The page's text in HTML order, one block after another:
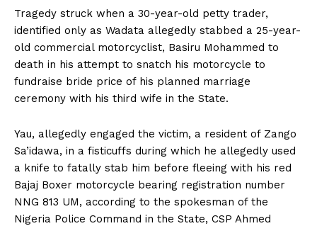
Tragedy struck when a 30-year-old petty trader,
identified only as Wadata allegedly stabbed a 25-year-
old commercial motorcyclist, Basiru Mohammed to
death in his attempt to snatch his motorcycle to
fundraise bride price of his planned marriage
ceremony with his third wife in the State.
Yau, allegedly engaged the victim, a resident of Zango
Sa’idawa, in a fisticuffs during which he allegedly used
a knife to fatally stab him before fleeing with his red
Bajaj Boxer motorcycle bearing registration number
NNG 813 UM, according to the spokesman of the
Nigeria Police Command in the State, CSP Ahmed